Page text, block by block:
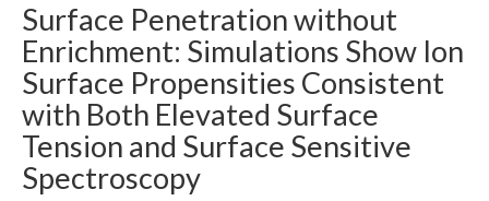
Surface Penetration without
Enrichment: Simulations Show Ion
Surface Propensities Consistent
with Both Elevated Surface
Tension and Surface Sensitive
Spectroscopy